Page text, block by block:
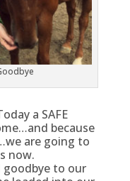
a SAFE
because
are going to
now.
goodbye to our